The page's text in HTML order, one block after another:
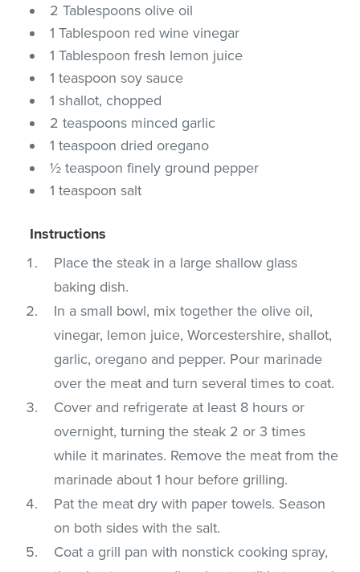
2 Tablespoons olive oil
1 Tablespoon red wine vinegar
1 Tablespoon fresh lemon juice
1 teaspoon soy sauce
1 shallot, chopped
2 teaspoons minced garlic
1 teaspoon dried oregano
½ teaspoon finely ground pepper
1 teaspoon salt
Instructions
Place the steak in a large shallow glass
baking dish.
In a small bowl, mix together the olive oil,
vinegar, lemon juice, Worcestershire, shallot,
garlic, oregano and pepper. Pour marinade
over the meat and turn several times to coat.
Cover and refrigerate at least 8 hours or
overnight, turning the steak 2 or 3 times
while it marinates. Remove the meat from the
marinade about 1 hour before grilling.
Pat the meat dry with paper towels. Season
on both sides with the salt.
Coat a grill pan with nonstick cooking spray,